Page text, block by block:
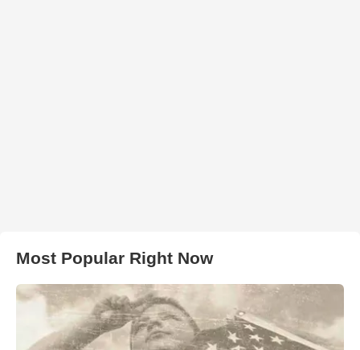
Most Popular Right Now